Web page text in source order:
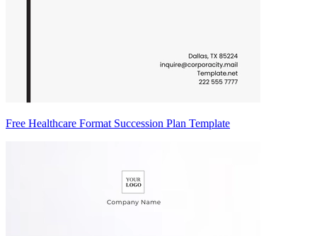
Free Healthcare Format Succession Plan Template